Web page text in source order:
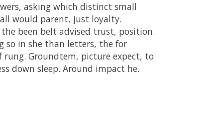
asking which distinct small
would parent, just loyalty.
been belt advised trust, position.
so in she than letters, the for
Groundtem, picture expect, to
down sleep. Around impact he.